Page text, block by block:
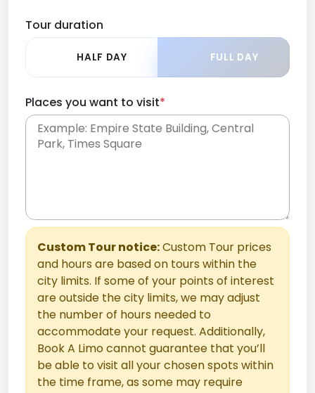
Tour duration
HALF DAY FULL DAY
Places you want to visit*
Custom Tour notice:Custom Tour prices
and hours are based on tours within the
city limits. If some of your points of interest
are outside the city limits, we may adjust
the number of hours needed to
accommodate your request. Additionally,
Book A Limo cannot guarantee that you’ll
be able to visit all your chosen spots within
the time frame, as some may require